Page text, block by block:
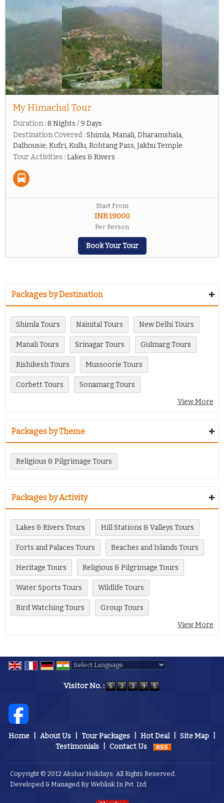
My Himachal Tour
Duration :8 Nights / 9 Days
Destination Covered :Shimla, Manali, Dharamshala,
Dalhousie, Kufri, Kullu, Rohtang Pass, Jakhu Temple
Tour Activities :Lakes & Rivers
Start From
INR 19000
Per Person
Book Your Tour
Packages by Destination
Shimla Tours Nainital Tours New Delhi Tours
Manali Tours Srinagar Tours Gulmarg Tours
Rishikesh Tours Mussoorie Tours
Corbett Tours
Sonamarg Tours
View More
Packages by Theme
Religious & Pilgrimage Tours
Packages by Activity
Lakes & Rivers Tours Hill Stations & Valleys Tours
Forts and Palaces Tours Beaches and Islands Tours
Heritage Tours Religious & Pilgrimage Tours
Water Sports Tours Wildlife Tours
Bird Watching Tours
Group Tours
View More
Visitor No. :
Home About Us Tour Packages Hot Deal Site Map
Testimonials
Contact Us
Copyright © 2012 Akshar Holidays. All Rights Reserved.
Developed & Managed By Weblink.In Pvt. Ltd.